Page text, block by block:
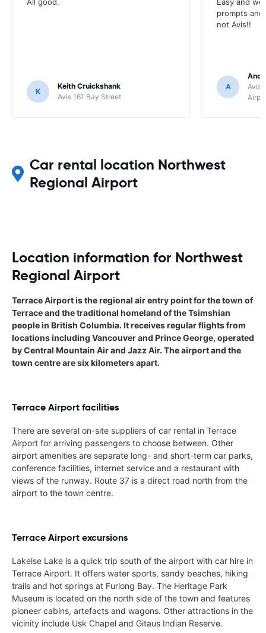
K
Keith Cruickshank
Avis 161 Bay Street
prompts
not Avis!!
A
Avis
Car rental location Northwest
Regional Airport
Location information for Northwest
Regional Airport
Terrace Airport is the regional air entry point for the town of
Terrace and the traditional homeland of the Tsimshian
people in British Columbia. It receives regular flights from
locations including Vancouver and Prince George, operated
by Central Mountain Air and Jazz Air. The airport and the
town centre are six kilometers apart.
Terrace Airport facilities
There are several on-site suppliers of car rental in Terrace
Airport for arriving passengers to choose between. Other
airport amenities are separate long- and short-term car parks,
conference facilities, internet service and a restaurant with
views of the runway. Route 37 is a direct road north from the
airport to the town centre.
Terrace Airport excursions
Lakelse Lake is a quick trip south of the airport with car hire in
Terrace Airport. It offers water sports, sandy beaches, hiking
trails and hot springs at Furlong Bay. The Heritage Park
Museum is located on the north side of the town and features
pioneer cabins, artefacts and wagons. Other attractions in the
vicinity include Usk Chapel and Gitaus Indian Reserve.